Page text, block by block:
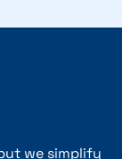
we simplify